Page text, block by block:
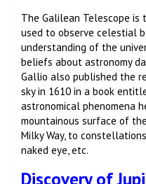
The Galilean Telescope
used to observe celestial
understanding of the
beliefs about astronomy
Gallio also published the
sky in 1610 in a book
astronomical phenomena
mountainous surface of
Milky Way, to
naked eye, etc.
Discovery of